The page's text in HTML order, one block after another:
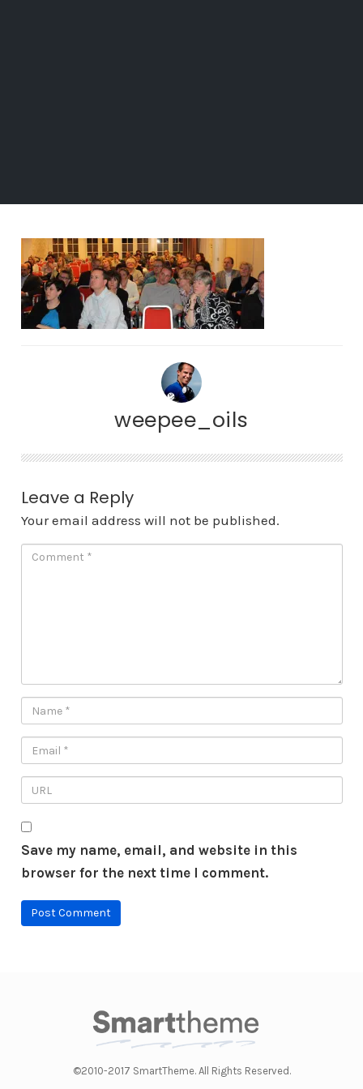
weepee_oils
Leave a Reply
Your email address will not be published.
Save my name, email, and website in this
browser for the next time I comment.
©2010-2017 SmartTheme. All Rights Reserved.